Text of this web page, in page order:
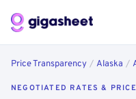
Price Transparency / Alaska /
NEGOTIATED RATES &